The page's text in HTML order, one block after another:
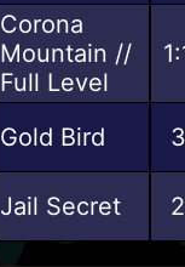
Corona
Mountain //
Full Level
Gold Bird
Jail Secret